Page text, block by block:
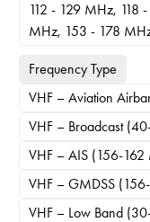
112 - 129 MHz, 118
MHz, 153 - 178
Frequency Type
VHF – Aviation
VHF – Broadcast
VHF – AIS (156-162
VHF – GMDSS
VHF – Low Band